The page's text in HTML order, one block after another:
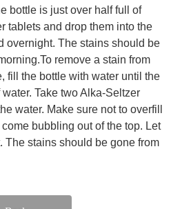
bottle is just over half full of
tablets and drop them into the
overnight. The stains should be
remove a stain from
fill the bottle with water until the
Take two Alka-Seltzer
water. Make sure not to overfill
bubbling out of the top. Let
The stains should be gone from